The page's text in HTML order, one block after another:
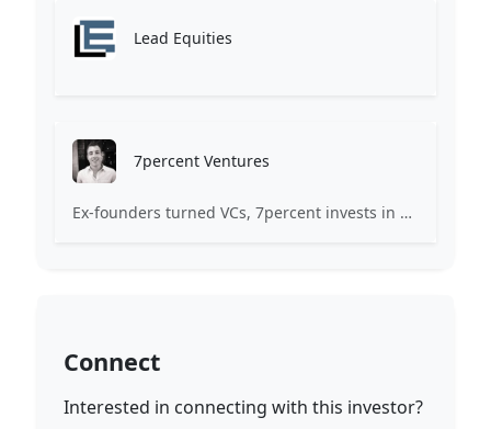
Lead Equities
7percent Ventures
Ex-founders turned VCs, 7percent invests in early stage transformative and deep-tech startups and teams with moonshot ambitions.
Connect
Interested in connecting with this investor?